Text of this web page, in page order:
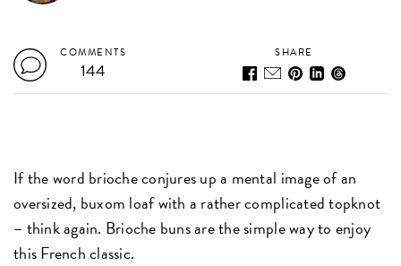
COMMENTS
144
SHARE
If the word brioche conjures up a mental image of an
oversized, buxom loaf with a rather complicated topknot
– think again. Brioche buns are the simple way to enjoy
this French classic.